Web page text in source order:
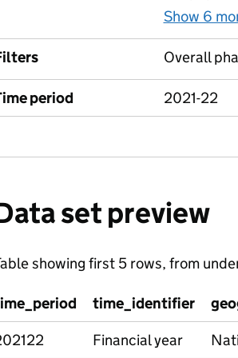
Show 6
Overall
period 2021-22
set preview
showing first 5 rows, from
time_identifier
Financial year